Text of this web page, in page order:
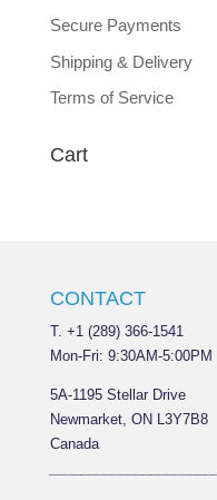
Secure Payments
Shipping & Delivery
Terms of Service
Cart
CONTACT
T. +1 (289) 366-1541
Mon-Fri: 9:30AM-5:00PM
5A-1195 Stellar Drive
Newmarket, ON L3Y7B8
Canada